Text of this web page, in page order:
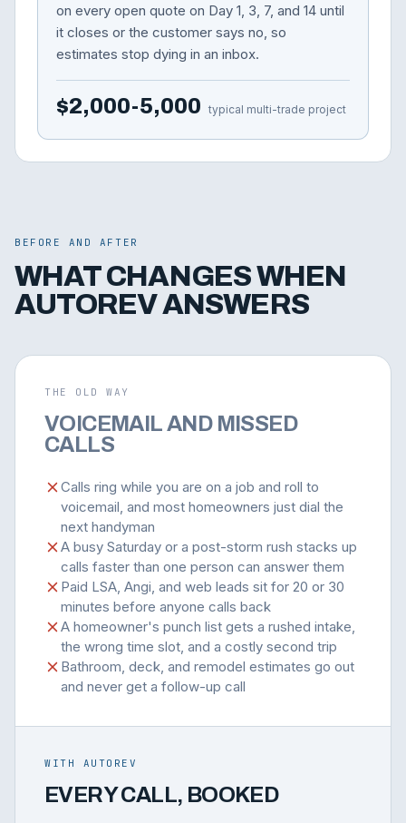
on every open quote on Day 1, 3, 7, and 14 until
it closes or the customer says no, so
estimates stop dying in an inbox.
$2,000-5,000 typical multi-trade project
BEFORE AND AFTER
WHAT CHANGES WHEN
AUTOREV ANSWERS
THE OLD WAY
VOICEMAIL AND MISSED
CALLS
Calls ring while you are on a job and roll to
voicemail, and most homeowners just dial the
next handyman
A busy Saturday or a post-storm rush stacks up
calls faster than one person can answer them
Paid LSA, Angi, and web leads sit for 20 or 30
minutes before anyone calls back
A homeowner's punch list gets a rushed intake,
the wrong time slot, and a costly second trip
Bathroom, deck, and remodel estimates go out
and never get a follow-up call
WITH AUTOREV
EVERY CALL, BOOKED